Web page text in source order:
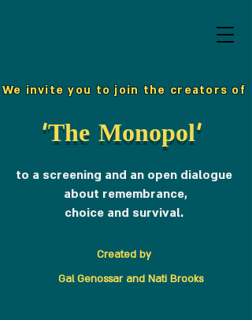
We invite you to join the creators of
'The Monopol'
to a screening and an open dialogue
about remembrance,
choice and survival.
Created by
Gal Genossar and Nati Brooks